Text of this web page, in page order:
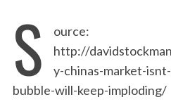
S
ource:
http://
y-chinas-market-
bubble-will-keep-imploding/